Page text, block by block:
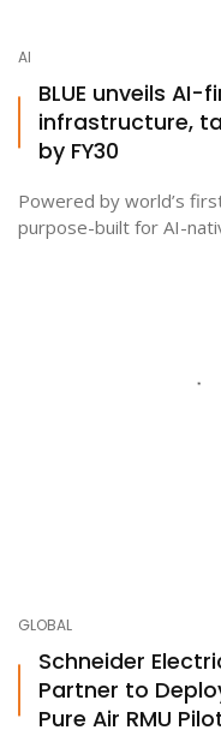
AI
BLUE unveils
infrastructure,
by FY30
Powered by world’s
purpose-built for AI-
GLOBAL
Schneider
Partner to
Pure Air RMU